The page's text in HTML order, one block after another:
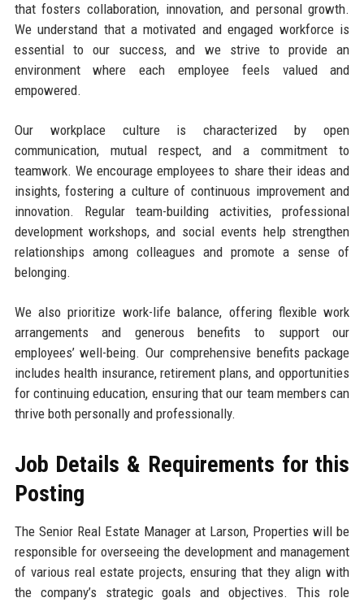
that fosters collaboration, innovation, and personal growth.
We understand that a motivated and engaged workforce is
essential to our success, and we strive to provide an
environment where each employee feels valued and
empowered.
Our workplace culture is characterized by open
communication, mutual respect, and a commitment to
teamwork. We encourage employees to share their ideas and
insights, fostering a culture of continuous improvement and
innovation. Regular team-building activities, professional
development workshops, and social events help strengthen
relationships among colleagues and promote a sense of
belonging.
We also prioritize work-life balance, offering flexible work
arrangements and generous benefits to support our
employees’ well-being. Our comprehensive benefits package
includes health insurance, retirement plans, and opportunities
for continuing education, ensuring that our team members can
thrive both personally and professionally.
Job Details & Requirements for this
Posting
The Senior Real Estate Manager at Larson, Properties will be
responsible for overseeing the development and management
of various real estate projects, ensuring that they align with
the company’s strategic goals and objectives. This role